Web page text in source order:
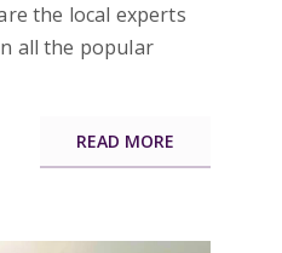
the local experts
all the popular
READ MORE